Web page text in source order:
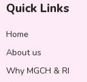
Quick Links
Home
About us
Why MGCH & RI